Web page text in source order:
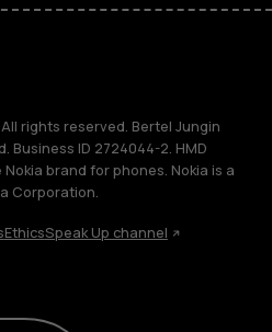
rights reserved. Bertel Jungin
Business ID 2724044-2. HMD
brand for phones. Nokia is a
Corporation.
EthicsSpeak Up channel